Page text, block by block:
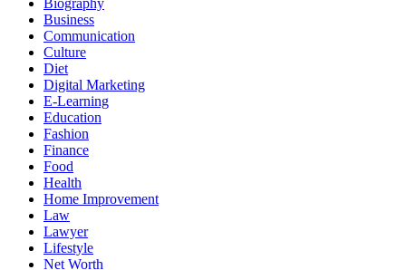
Biography
Business
Communication
Culture
Diet
Digital Marketing
E-Learning
Education
Fashion
Finance
Food
Health
Home Improvement
Law
Lawyer
Lifestyle
Net Worth